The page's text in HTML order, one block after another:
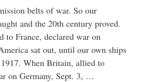
belts of war. So our
and the 20th century proved.
to France, declared war on
sat out, until our own ships
When Britain, allied to
on Germany, Sept. 3, …